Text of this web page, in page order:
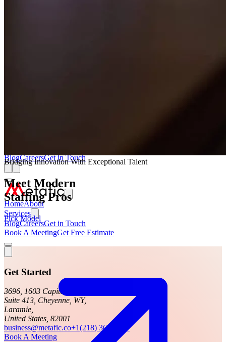
BlogCareersGet in Touch
HomeAbout
Services
BlogCareersGet in Touch
Book A MeetingGet Free Estimate
Get Started
3696, 1603 Capitol Avenue,
Suite 413, Cheyenne, WY,
Laramie,
United States, 82001
business@metafic.co+1(218) 366-7941
Book A Meeting
Bridging Innovation With Exceptional Talent
Meet Modern
Staffing Pros
Pick Model